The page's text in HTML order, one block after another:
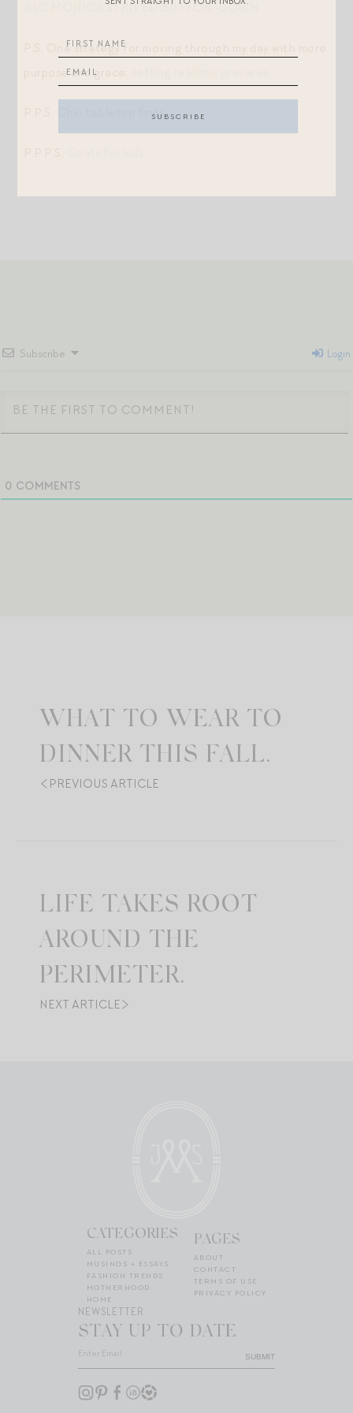
ALC MONICA STRIPED BUTTON-DOWN
P.S. One strategy for moving through my day with more
purpose and grace:
Chic tabletop finds .
Subscribe Login
0 COMMENTS
WHAT TO WEAR TO
DINNER THIS FALL.
PREVIOUS ARTICLE
LIFE TAKES ROOT
AROUND THE
PERIMETER.
NEXT ARTICLE
CATEGORIES
ALL POSTS
MUSINGS + ESSAYS
FASHION TRENDS
MOTHERHOOD
HOME
PAGES
ABOUT
CONTACT
TERMS OF USE
PRIVACY POLICY
NEWSLETTER
STAY UP TO DATE
SUBMIT